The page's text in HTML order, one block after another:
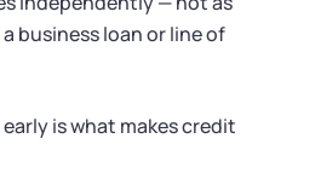
business loan or line of
is what makes credit